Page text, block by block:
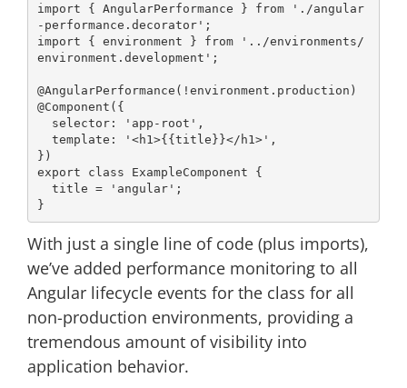
import { AngularPerformance } from
'./angular
-performance.decorator'
import { environment } from
'../environments/
environment.development' ;
@AngularPerformance
@Component ({
selector: 'app-root' ,
template : '<h1>{{title}}</h1>' ,
export
class ExampleComponent
{
  title =
'angular' ;
With just a single line of code (plus imports),
we’ve added performance monitoring to all
Angular lifecycle events for the class for all
non-production environments, providing a
tremendous amount of visibility into
application behavior.